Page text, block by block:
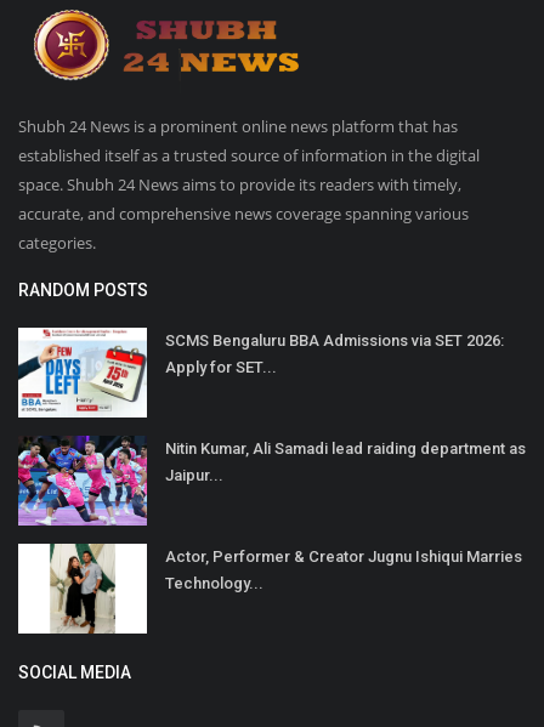
Shubh 24 News is a prominent online news platform that has
established itself as a trusted source of information in the digital
space. Shubh 24 News aims to provide its readers with timely,
accurate, and comprehensive news coverage spanning various
categories.
RANDOM POSTS
SCMS Bengaluru BBA Admissions via SET 2026:
Apply for SET...
Nitin Kumar, Ali Samadi lead raiding department as
Jaipur...
Actor, Performer & Creator Jugnu Ishiqui Marries
Technology...
SOCIAL MEDIA